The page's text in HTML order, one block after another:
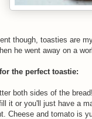
though, toasties are
he went away on a
the perfect toastie:
both sides of the bread!
it or you'll just have a
Cheese and tomato is